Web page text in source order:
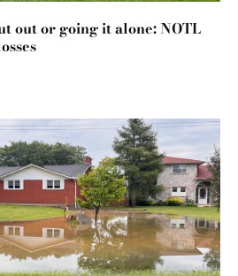
out or going it alone: NOTL